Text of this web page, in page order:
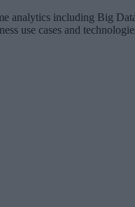
analytics including Big
use cases and